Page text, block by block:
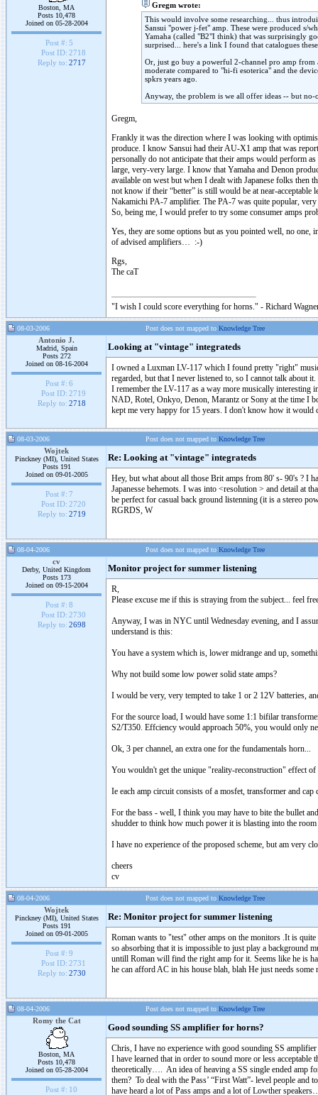
Boston, MA
Posts 10,478
Joined on 05-28-2004
Post #: 5
Post ID: 2718
Reply to: 2717
Gregm wrote:
This would involve some researching... thus
Sansui "power j-fet" amp. These were produced s/
Yamaha (called "B2"I think) that was surprisingly
surprised... here's a link I found that catalogues
Or, just go buy a powerful 2-channel pro amp from
moderate compared to "hi-fi esoterica" and the
spkrs years ago.
Anyway, the problem is we all offer ideas -- but
Gregm,
Frankly it was the direction where I was looking with
produce. I know Sansui had their AU-X1 amp that was
personally do not anticipate that their amps would perform
large, very-very large. I know that Yamaha and Denon
available on west but when I dealt with Japanese folks then
not know if their “better” is still would be at near-
Nakamichi PA-7 amplifier. The PA-7 was quite popular,
So, being me, I would prefer to try some consumer amps
Yes, they are some options but as you pointed well, no
of advised amplifiers… :-)
Rgs,
The caT
"I wish I could score everything for horns." - Richard
08-03-2006 Post does not mapped to Knowledge Tree
Antonio J.
Madrid, Spain
Posts 272
Joined on 08-16-2004
Post #: 6
Post ID: 2719
Reply to: 2718
Looking at "vintage" integrateds
I owned a Luxman LV-117 which I found pretty "right"
regarded, but that I never listened to, so I cannot talk about
I remember the LV-117 as a way more musically interesting
NAD, Rotel, Onkyo, Denon, Marantz or Sony at the time I
kept me very happy for 15 years. I don't know how it would
08-03-2006 Post does not mapped to Knowledge Tree
Wojtek
Pinckney (MI), United States
Posts 191
Joined on 09-01-2005
Post #: 7
Post ID: 2720
Reply to: 2719
Re: Looking at "vintage" integrateds
Hey, but what about all those Brit amps from 80' s- 90's ? I
Japanesse behemots. I was into <resolution > and detail at
be perfect for casual back ground listenning (it is a stereo
RGRDS, W
08-04-2006 Post does not mapped to Knowledge Tree
cv
Derby, United Kingdom
Posts 173
Joined on 09-15-2004
Post #: 8
Post ID: 2730
Reply to: 2698
Monitor project for summer listening
R,
Please excuse me if this is straying from the subject... feel
Anyway, I was in NYC until Wednesday evening, and I
understand is this:
You have a system which is, lower midrange and up,
Why not build some low power solid state amps?
I would be very, very tempted to take 1 or 2 12V batteries,
For the source load, I would have some 1:1 bifilar
S2/T350. Effciency would approach 50%, you would only
Ok, 3 per channel, an extra one for the fundamentals horn...
You wouldn't get the unique "reality-reconstruction" effect
Ie each amp circuit consists of a mosfet, transformer and
For the bass - well, I think you may have to bite the bullet
shudder to think how much power it is blasting into the room
I have no experience of the proposed scheme, but am very
cheers
cv
08-04-2006 Post does not mapped to Knowledge Tree
Wojtek
Pinckney (MI), United States
Posts 191
Joined on 09-01-2005
Post #: 9
Post ID: 2731
Reply to: 2730
Re: Monitor project for summer listening
Roman wants to "test" other amps on the monitors .It is
so absorbing that it is impossible to just play a background
untill Roman will find the right amp for it. Seems like he is
he can afford AC in his house blah, blah He just needs
08-04-2006 Post does not mapped to Knowledge Tree
Romy the Cat
Boston, MA
Posts 10,478
Joined on 05-28-2004
Post #: 10
Good sounding SS amplifier for horns?
Chris, I have no experience with good sounding SS
I have learned that in order to sound more or less
theoretically…. An idea of heaving a SS single ended amp
them? To deal with the Pass’ “First Watt”- level people
have heard a lot of Pass amps and a lot of Lowther